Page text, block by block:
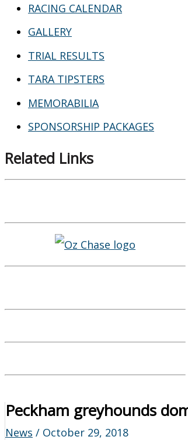
RACING CALENDAR
GALLERY
TRIAL RESULTS
TARA TIPSTERS
MEMORABILIA
SPONSORSHIP PACKAGES
Related Links
Peckham greyhounds
News / October 29, 2018